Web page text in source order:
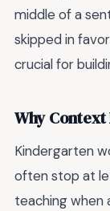
middle of a
skipped in
crucial for
Why Context
Kindergarten
often stop at
teaching when